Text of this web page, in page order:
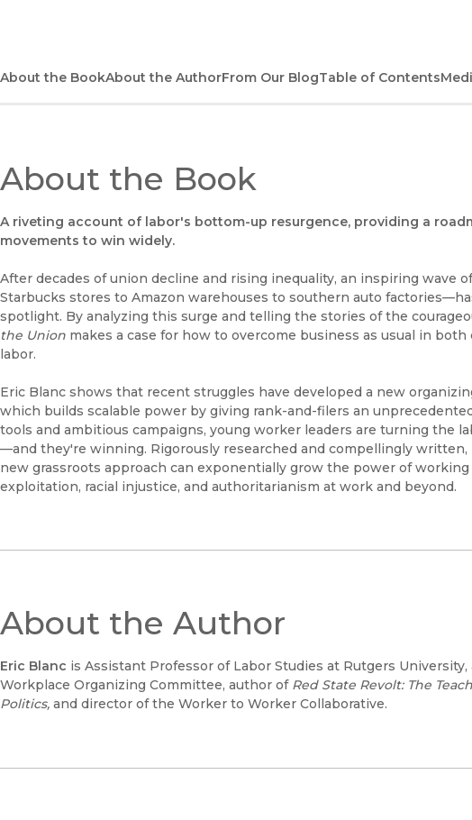
About the BookAbout the AuthorFrom Our BlogTable of Contents
About the Book
A riveting account of labor's bottom-up resurgence, providing a
movements to win widely.
After decades of union decline and rising inequality, an inspiring wave
Starbucks stores to Amazon warehouses to southern auto
spotlight. By analyzing this surge and telling the stories of the
the Union makes a case for how to overcome business as usual in
labor.
Eric Blanc shows that recent struggles have developed a new
which builds scalable power by giving rank-and-filers an
tools and ambitious campaigns, young worker leaders are turning the
—and they're winning. Rigorously researched and compellingly written,
new grassroots approach can exponentially grow the power of
exploitation, racial injustice, and authoritarianism at work and beyond.
About the Author
Eric Blanc is Assistant Professor of Labor Studies at Rutgers
Workplace Organizing Committee, author of Red State Revolt: The
Politics, and director of the Worker to Worker Collaborative.